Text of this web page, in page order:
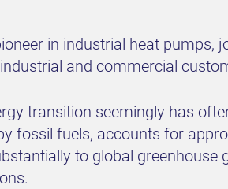
in industrial heat pumps,
and commercial
transition seemingly has
fossil fuels, accounts for
to global greenhouse